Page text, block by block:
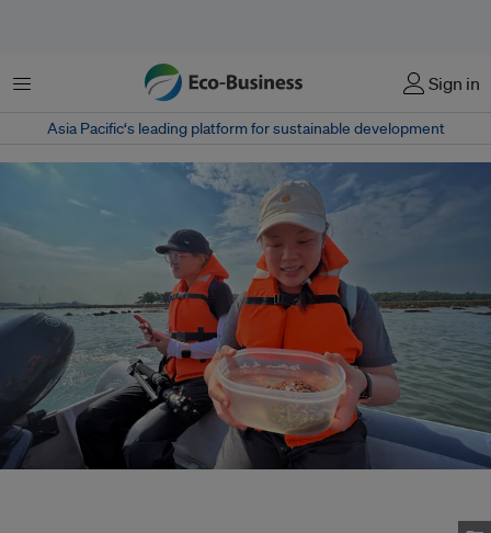
Menu Sign in
Asia Pacific‘s leading platform for sustainable development